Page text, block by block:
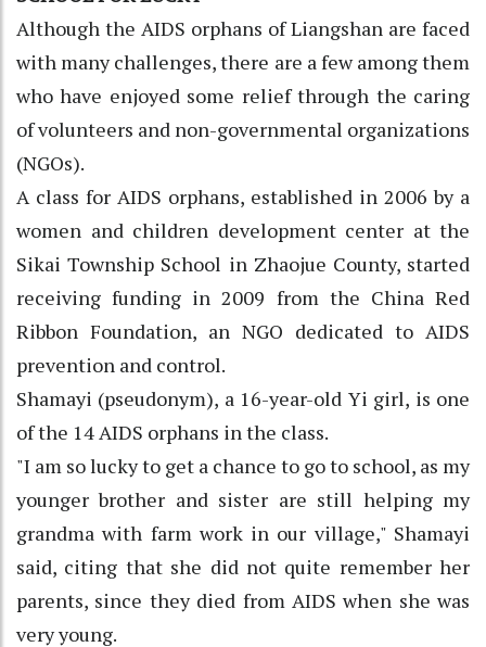
Although the AIDS orphans of Liangshan are faced
with many challenges, there are a few among them
who have enjoyed some relief through the caring
of volunteers and non-governmental organizations
(NGOs).
A class for AIDS orphans, established in 2006 by a
women and children development center at the
Sikai Township School in Zhaojue County, started
receiving funding in 2009 from the China Red
Ribbon Foundation, an NGO dedicated to AIDS
prevention and control.
Shamayi (pseudonym), a 16-year-old Yi girl, is one
of the 14 AIDS orphans in the class.
"I am so lucky to get a chance to go to school, as my
younger brother and sister are still helping my
grandma with farm work in our village," Shamayi
said, citing that she did not quite remember her
parents, since they died from AIDS when she was
very young.